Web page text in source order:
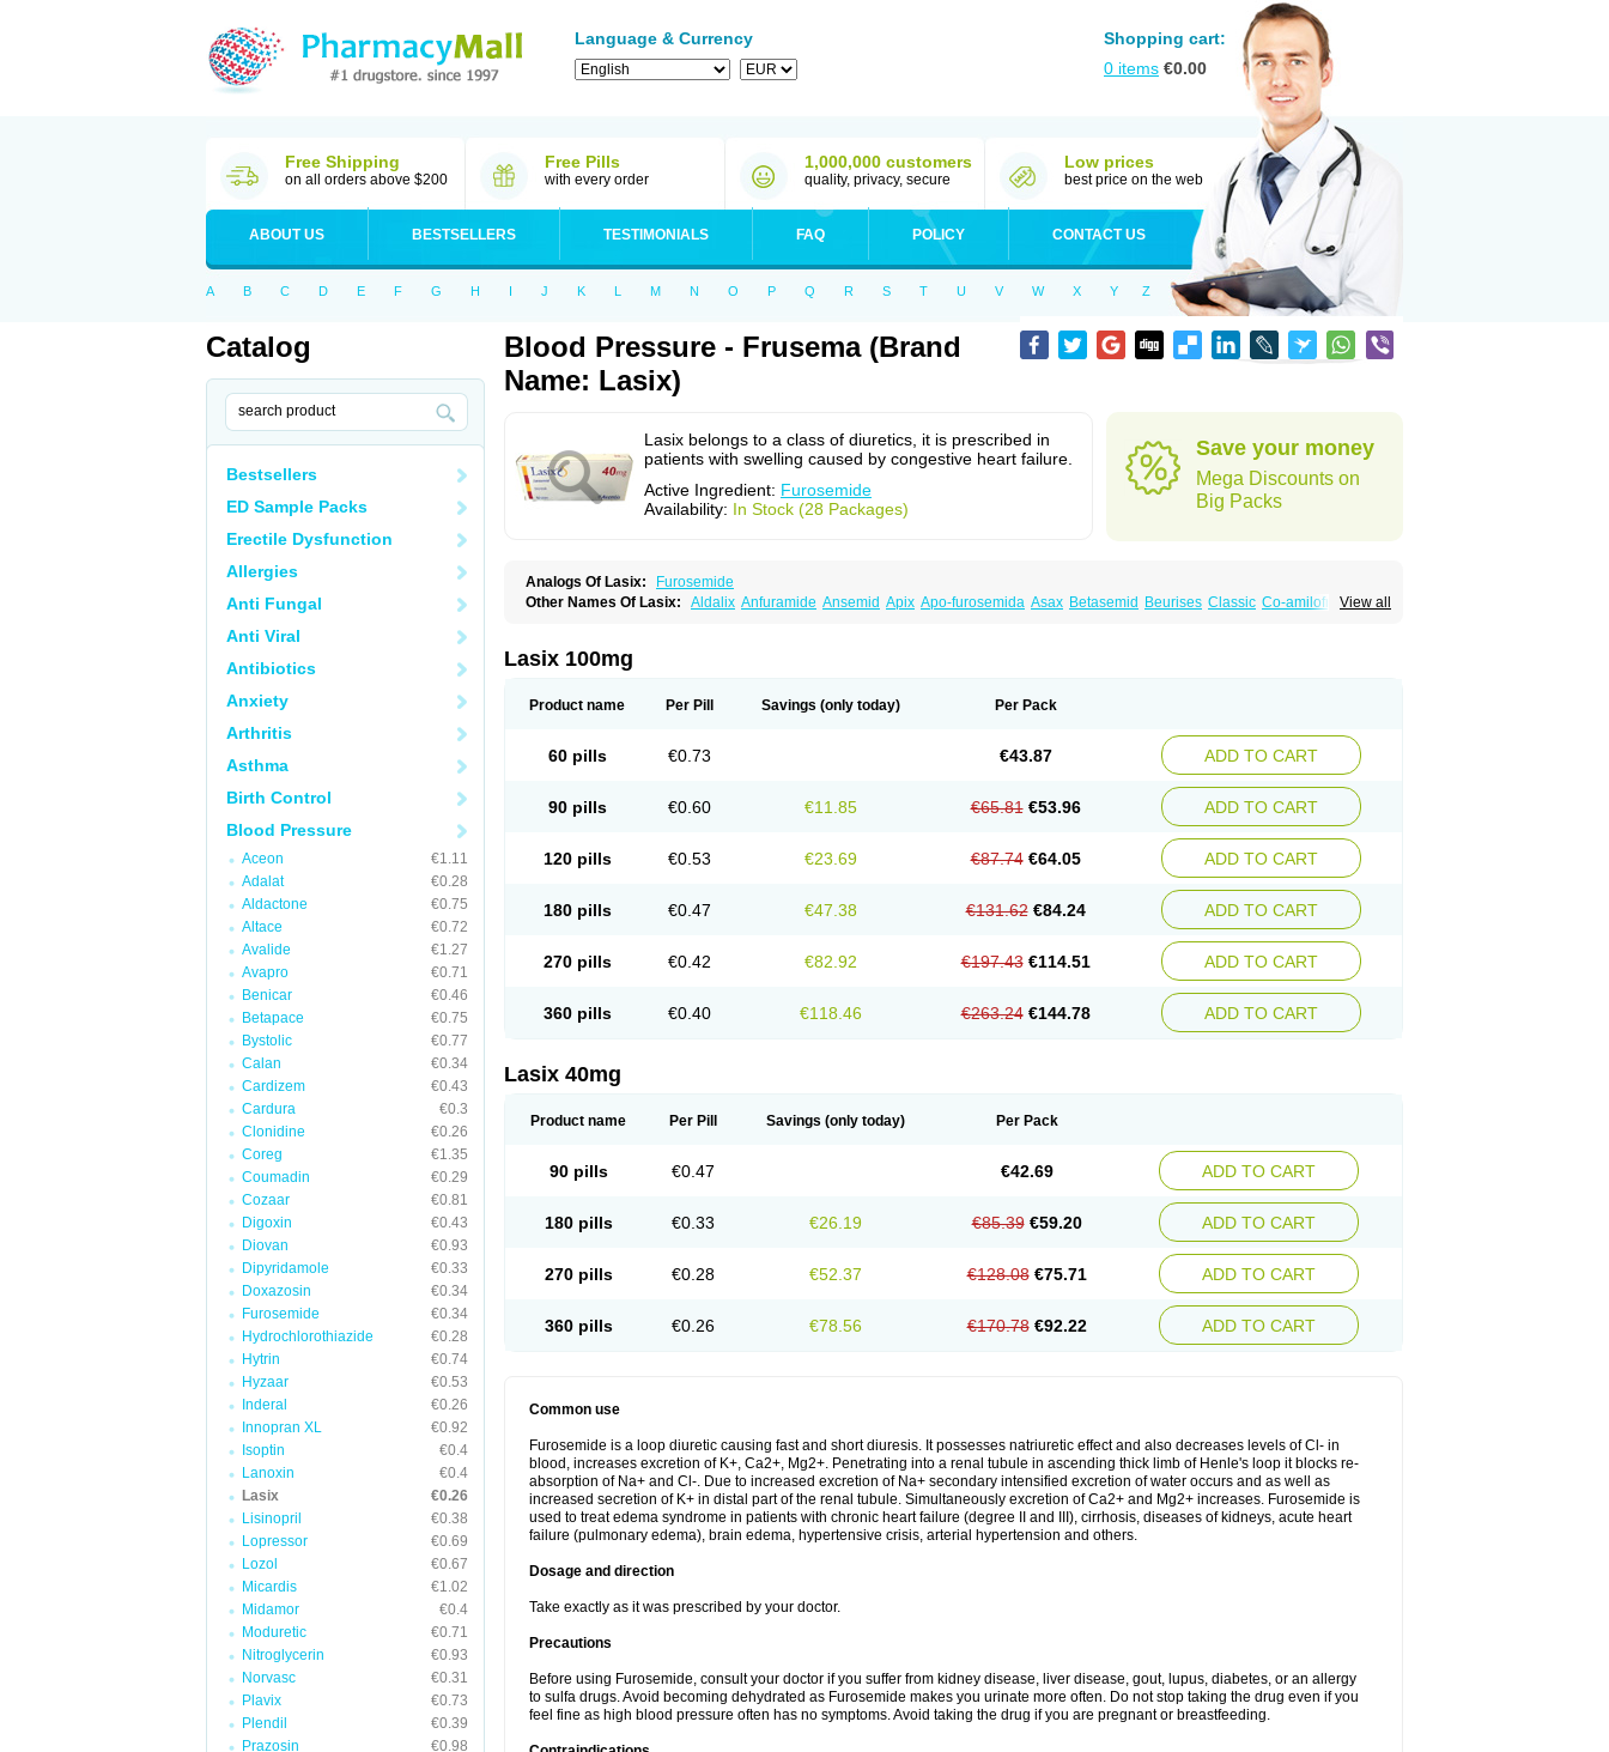
Language & Currency
Shopping cart:
0 items €0.00
Free Shipping
on all orders above $200
Free Pills
with every order
1,000,000 customers
quality, privacy, secure
Low prices
best price on the web
ABOUT US BESTSELLERS TESTIMONIALS FAQ POLICY CONTACT US
A B C D E F G H I J K L M N O P Q R S T U V W X Y Z
Catalog
Bestsellers
ED Sample Packs
Erectile Dysfunction
Allergies
Anti Fungal
Anti Viral
Antibiotics
Anxiety
Arthritis
Asthma
Birth Control
Blood Pressure
Aceon
€1.11
Adalat
€0.28
Aldactone
€0.75
Altace
€0.72
Avalide
€1.27
Avapro
€0.71
Benicar
€0.46
Betapace
€0.75
Bystolic
€0.77
Calan
€0.34
Cardizem
€0.43
Cardura
€0.3
Clonidine
€0.26
Coreg
€1.35
Coumadin
€0.29
Cozaar
€0.81
Digoxin
€0.43
Diovan
€0.93
Dipyridamole
€0.33
Doxazosin
€0.34
Furosemide
€0.34
Hydrochlorothiazide
€0.28
Hytrin
€0.74
Hyzaar
€0.53
Inderal
€0.26
Innopran XL
€0.92
Isoptin
€0.4
Lanoxin
€0.4
Lasix
€0.26
Lisinopril
€0.38
Lopressor
€0.69
Lozol
€0.67
Micardis
€1.02
Midamor
€0.4
Moduretic
€0.71
Nitroglycerin
€0.93
Norvasc
€0.31
Plavix
€0.73
Plendil
€0.39
Prazosin
€0.98
Blood Pressure - Frusema (Brand
Name: Lasix)
Lasix belongs to a class of diuretics, it is prescribed in
patients with swelling caused by congestive heart failure.
Active Ingredient: Furosemide
Availability: In Stock (28 Packages)
Save your money
Mega Discounts on
Big Packs
Analogs Of Lasix:
Furosemide
View all
Other Names Of Lasix: Aldalix Anfuramide Ansemid Apix Apo-furosemida Asax Betasemid Beurises Classic Co-amilofruse
Fruco Frudix Frusamil
Furagrand Furanthril
Furosemek Furosemide olamine Furoser Furosetron Furosix Furosoral Furospir
Naclex Nadis Nuriban Oedemex
Opolam Osyrol lasix Pharmix Salurex Salurin Sanwa kagaku Silax Sinedem
Spiro-d-tablinen
Lasix 100mg
Product name Per Pill Savings (only today) Per Pack
60 pills €0.73 €43.87 ADD TO CART
90 pills €0.60 €11.85 €65.81 €53.96 ADD TO CART
120 pills €0.53 €23.69 €87.74 €64.05 ADD TO CART
180 pills €0.47 €47.38 €131.62 €84.24 ADD TO CART
270 pills €0.42 €82.92 €197.43 €114.51 ADD TO CART
360 pills €0.40 €118.46 €263.24 €144.78 ADD TO CART
Lasix 40mg
Product name Per Pill Savings (only today) Per Pack
90 pills €0.47 €42.69 ADD TO CART
180 pills €0.33 €26.19 €85.39 €59.20 ADD TO CART
270 pills €0.28 €52.37 €128.08 €75.71 ADD TO CART
360 pills €0.26 €78.56 €170.78 €92.22 ADD TO CART
Common use
Furosemide is a loop diuretic causing fast and short diuresis. It possesses natriuretic effect and also decreases levels of Cl- in
blood, increases excretion of K+, Ca2+, Mg2+. Penetrating into a renal tubule in ascending thick limb of Henle's loop it blocks re-
absorption of Na+ and Cl-. Due to increased excretion of Na+ secondary intensified excretion of water occurs and as well as
increased secretion of K+ in distal part of the renal tubule. Simultaneously excretion of Ca2+ and Mg2+ increases. Furosemide is
used to treat edema syndrome in patients with chronic heart failure (degree II and III), cirrhosis, diseases of kidneys, acute heart
failure (pulmonary edema), brain edema, hypertensive crisis, arterial hypertension and others.
Dosage and direction
Take exactly as it was prescribed by your doctor.
Precautions
Before using Furosemide, consult your doctor if you suffer from kidney disease, liver disease, gout, lupus, diabetes, or an allergy
to sulfa drugs. Avoid becoming dehydrated as Furosemide makes you urinate more often. Do not stop taking the drug even if you
feel fine as high blood pressure often has no symptoms. Avoid taking the drug if you are pregnant or breastfeeding.